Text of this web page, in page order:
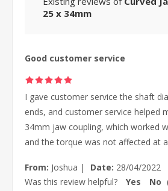
25 x 34mm
Good customer service
I gave customer service the shaft
ends, and customer service helped
34mm jaw coupling, which worked
and the torque was not affected at
From: Joshua | Date: 28/04/2022
Was this review helpful?
Yes No